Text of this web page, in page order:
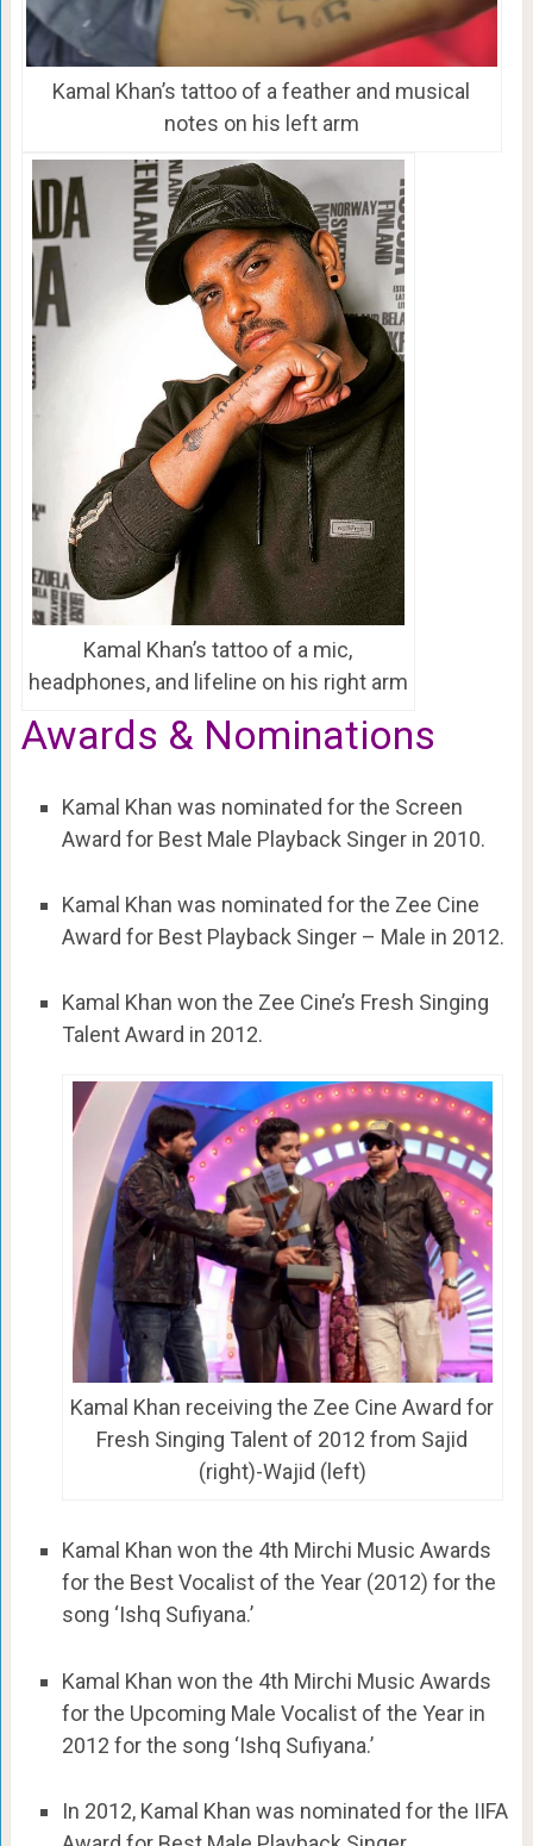
Kamal Khan’s tattoo of a feather and musical
notes on his left arm
Kamal Khan’s tattoo of a mic,
headphones, and lifeline on his right arm
Awards & Nominations
Kamal Khan was nominated for the Screen
Award for Best Male Playback Singer in 2010.
Kamal Khan was nominated for the Zee Cine
Award for Best Playback Singer – Male in 2012.
Kamal Khan won the Zee Cine’s Fresh Singing
Talent Award in 2012.
Kamal Khan receiving the Zee Cine Award for
Fresh Singing Talent of 2012 from Sajid
(right)-Wajid (left)
Kamal Khan won the 4th Mirchi Music Awards
for the Best Vocalist of the Year (2012) for the
song ‘Ishq Sufiyana.’
Kamal Khan won the 4th Mirchi Music Awards
for the Upcoming Male Vocalist of the Year in
2012 for the song ‘Ishq Sufiyana.’
In 2012, Kamal Khan was nominated for the IIFA